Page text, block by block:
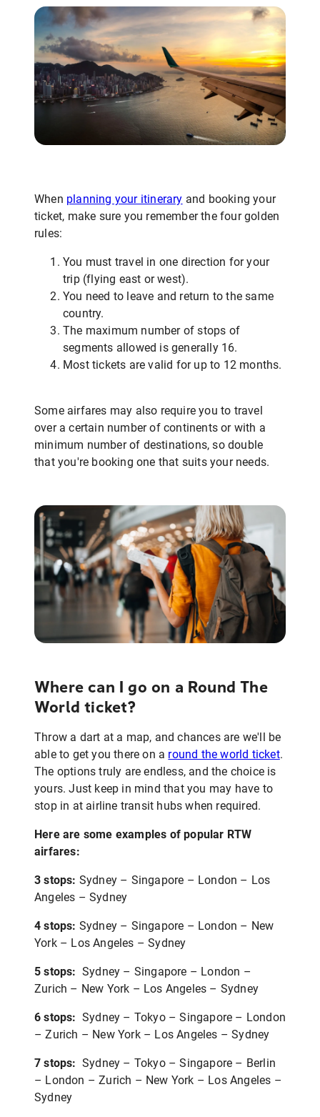
When planning your itinerary and booking your
ticket, make sure you remember the four golden
rules:
You must travel in one direction for your
trip (flying east or west).
You need to leave and return to the same
country.
The maximum number of stops of
segments allowed is generally 16.
Most tickets are valid for up to 12 months.
Some airfares may also require you to travel
over a certain number of continents or with a
minimum number of destinations, so double
that you're booking one that suits your needs.
Where can I go on a Round The
World ticket?
Throw a dart at a map, and chances are we'll be
able to get you there on a round the world ticket.
The options truly are endless, and the choice is
yours. Just keep in mind that you may have to
stop in at airline transit hubs when required.
Here are some examples of popular RTW
airfares:
3 stops: Sydney – Singapore – London – Los
Angeles – Sydney
4 stops: Sydney – Singapore – London – New
York – Los Angeles – Sydney
5 stops: Sydney – Singapore – London –
Zurich – New York – Los Angeles – Sydney
6 stops: Sydney – Tokyo – Singapore – London
– Zurich – New York – Los Angeles – Sydney
7 stops: Sydney – Tokyo – Singapore – Berlin
– London – Zurich – New York – Los Angeles –
Sydney